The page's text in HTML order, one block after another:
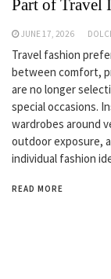
Part of Travel
JUNE 17, 2026
Travel fashion
between comfort,
are no longer
special occasions.
wardrobes around
outdoor exposure,
individual fashion
READ MORE